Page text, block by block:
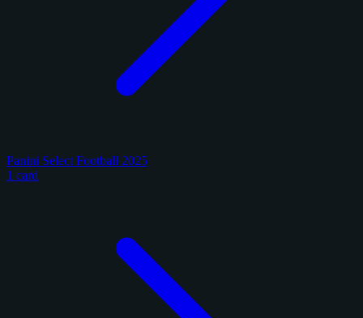
Panini Select Football 2025
1 card